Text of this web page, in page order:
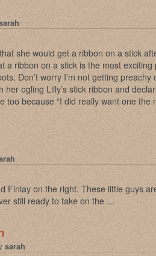
she would get a ribbon on a stick
a ribbon on a stick is the most
Don’t worry I’m not getting preachy
her ogling Lilly’s stick ribbon and
too because “I did really want one the
Finlay on the right. These little guys
still ready to take on the …
sarah